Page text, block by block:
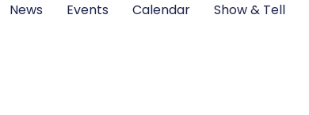
News Events Calendar Show & Tell